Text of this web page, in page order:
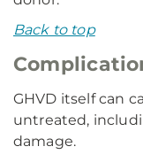
Back to top
GHVD itself can
untreated,
damage.